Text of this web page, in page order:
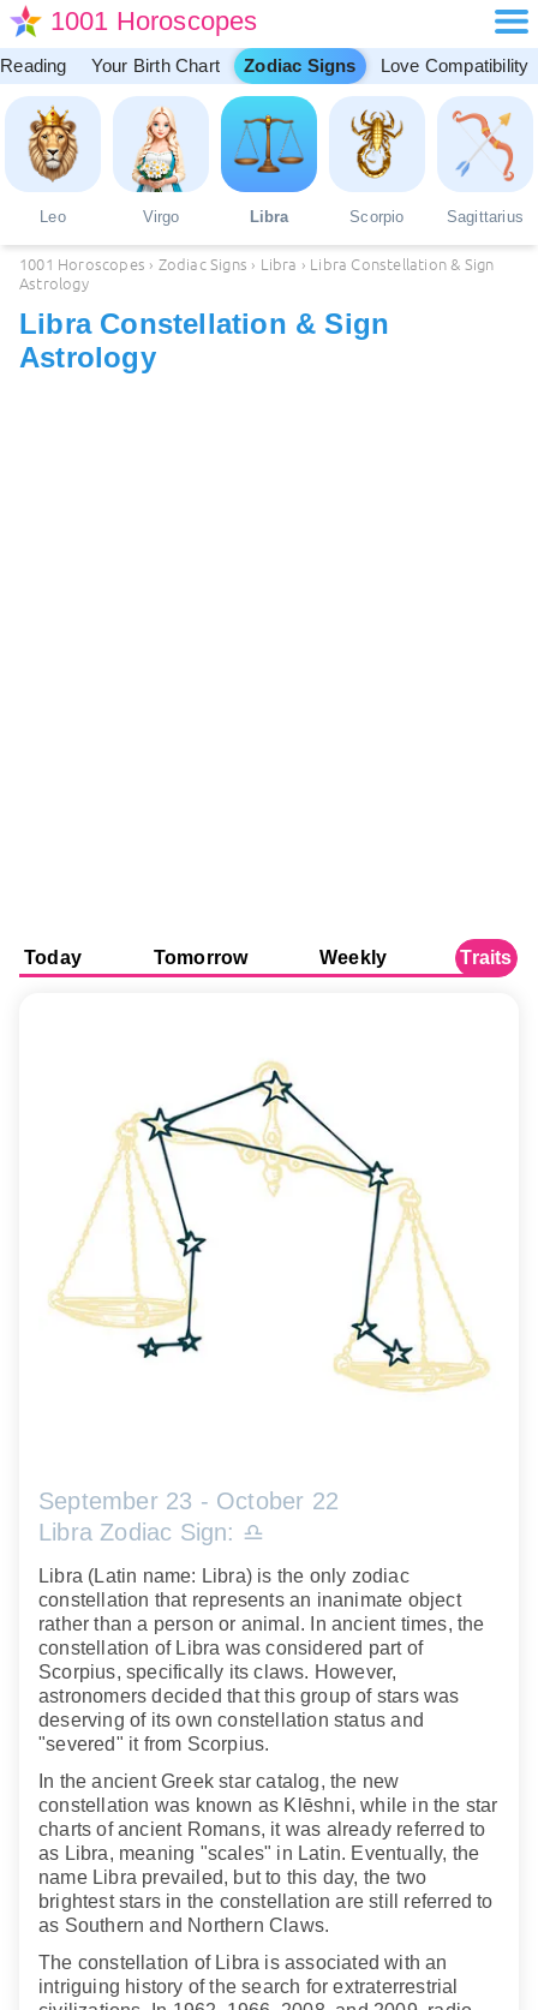
1001 Horoscopes
Your Birth Chart Zodiac Signs Love Compatibility
Leo Virgo Libra Scorpio Sagittarius
1001 Horoscopes › Zodiac Signs › Libra › Libra Constellation & Sign
Astrology
Libra Constellation & Sign
Astrology
Today Tomorrow Weekly Traits
September 23 - October 22
Libra Zodiac Sign: ♎️
Libra (Latin name: Libra) is the only zodiac
constellation that represents an inanimate object
rather than a person or animal. In ancient times, the
constellation of Libra was considered part of
Scorpius, specifically its claws. However,
astronomers decided that this group of stars was
deserving of its own constellation status and
"severed" it from Scorpius.
In the ancient Greek star catalog, the new
constellation was known as Klēshni, while in the star
charts of ancient Romans, it was already referred to
as Libra, meaning "scales" in Latin. Eventually, the
name Libra prevailed, but to this day, the two
brightest stars in the constellation are still referred to
as Southern and Northern Claws.
The constellation of Libra is associated with an
intriguing history of the search for extraterrestrial